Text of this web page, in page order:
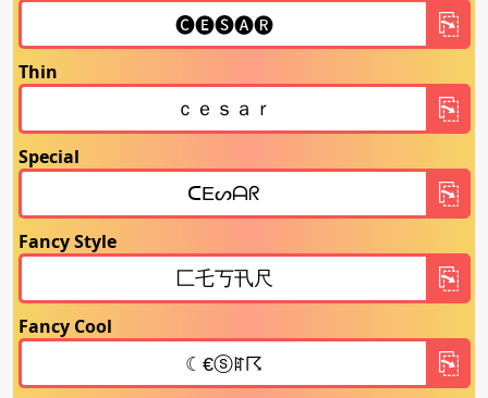
Thin
Special
Fancy Style
Fancy Cool